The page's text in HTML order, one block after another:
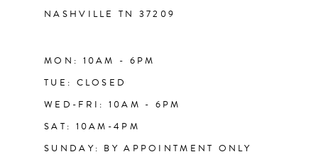
NASHVILLE TN 37209
MON: 10AM - 6PM
TUE: CLOSED
WED-FRI: 10AM - 6PM
SAT: 10AM-4PM
SUNDAY: BY APPOINTMENT ONLY